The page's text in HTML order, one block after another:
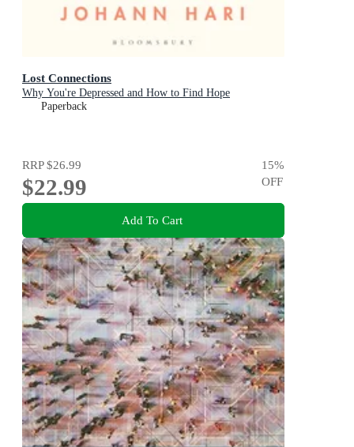
Lost Connections
Why You're Depressed and How to Find Hope
Paperback
RRP$26.99
$22.99
15%
OFF
Add To Cart